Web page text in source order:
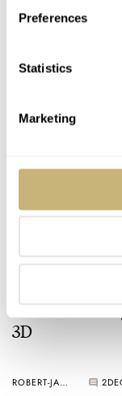
Preferences
Statistics
Marketing
The
Mechanical
3D
ROBERT-JAN BROER 2